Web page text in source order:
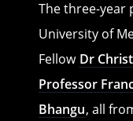
The three-year
University of
Fellow Dr
Professor
Bhangu, all